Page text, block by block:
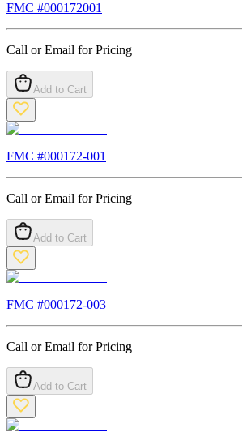
FMC #000172001
Call or Email for Pricing
Add to Cart
FMC #000172-001
Call or Email for Pricing
Add to Cart
FMC #000172-003
Call or Email for Pricing
Add to Cart